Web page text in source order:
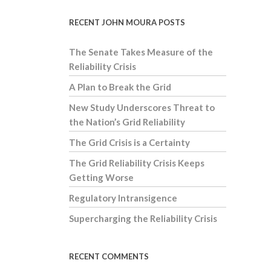
RECENT JOHN MOURA POSTS
The Senate Takes Measure of the
Reliability Crisis
A Plan to Break the Grid
New Study Underscores Threat to
the Nation’s Grid Reliability
The Grid Crisis is a Certainty
The Grid Reliability Crisis Keeps
Getting Worse
Regulatory Intransigence
Supercharging the Reliability Crisis
RECENT COMMENTS